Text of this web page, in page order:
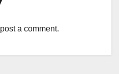
a comment.